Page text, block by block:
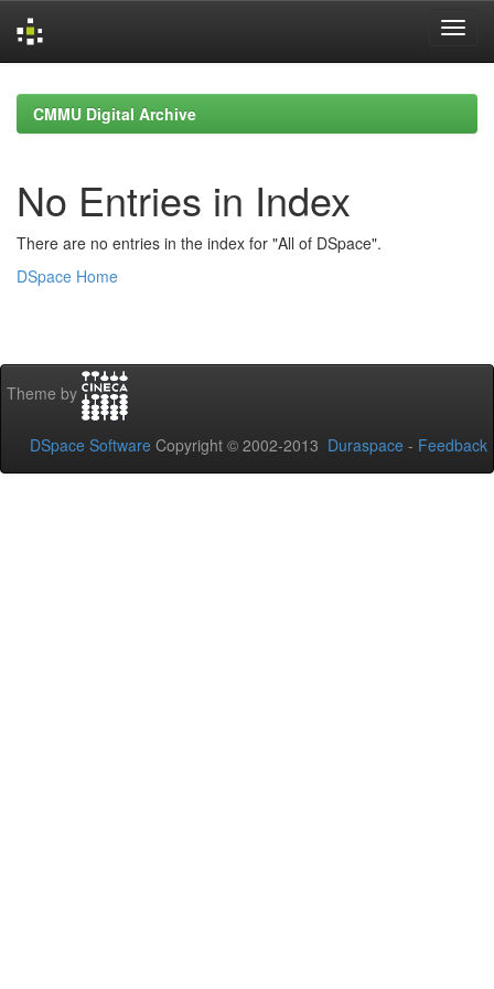
navigationCMMU Digital Archive
No Entries in Index
There are no entries in the index for "All of DSpace".
DSpace Home
Theme by
DSpace Software Copyright © 2002-2013 Duraspace - Feedback